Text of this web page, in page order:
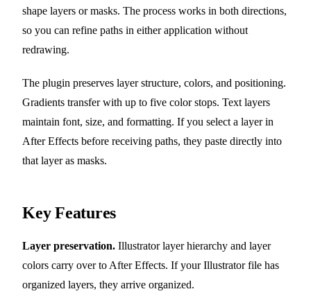
shape layers or masks. The process works in both directions,
so you can refine paths in either application without
redrawing.
The plugin preserves layer structure, colors, and positioning.
Gradients transfer with up to five color stops. Text layers
maintain font, size, and formatting. If you select a layer in
After Effects before receiving paths, they paste directly into
that layer as masks.
Key Features
Layer preservation. Illustrator layer hierarchy and layer
colors carry over to After Effects. If your Illustrator file has
organized layers, they arrive organized.